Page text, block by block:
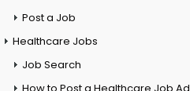
Post a Job
Healthcare Jobs
Job Search
How to Post a Healthcare Job Ad